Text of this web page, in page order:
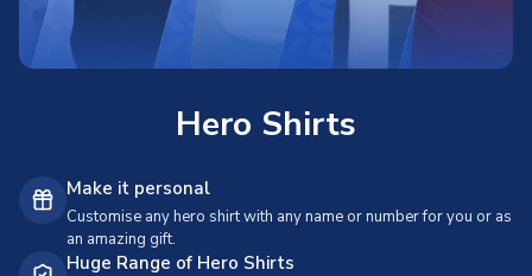
Hero Shirts
Make it personal
Customise any hero shirt with any name or number for you or as
an amazing gift.
Huge Range of Hero Shirts